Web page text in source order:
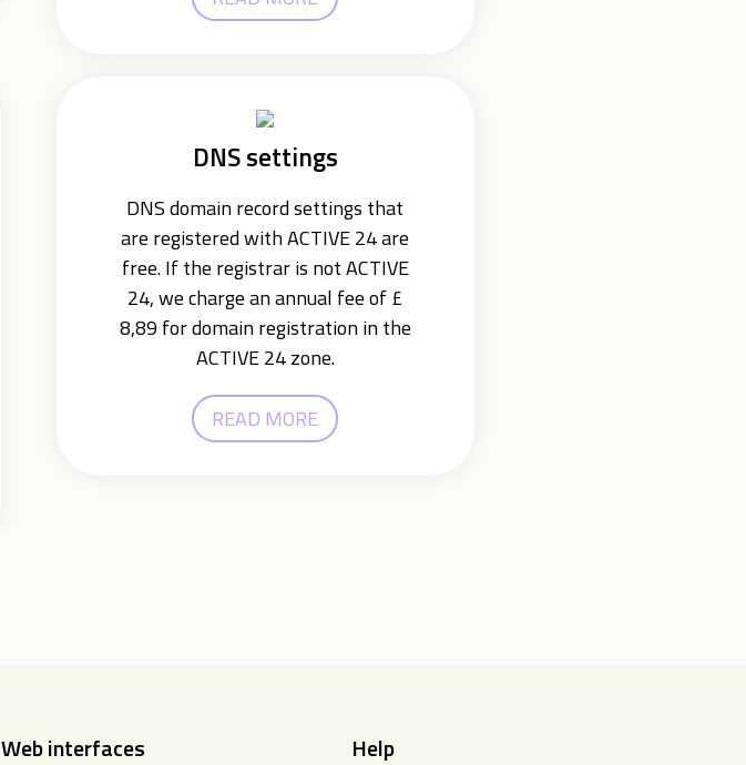
DNS settings
DNS domain record settings that
are registered with ACTIVE 24 are
free. If the registrar is not ACTIVE
24, we charge an annual fee of £
8,89 for domain registration in the
ACTIVE 24 zone.
READ MORE
Web interfaces Help